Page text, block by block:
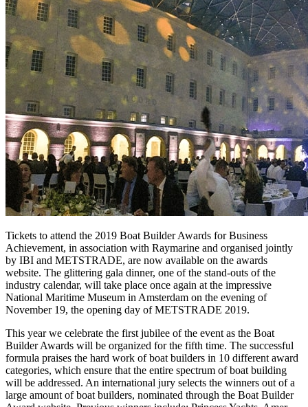
Tickets to attend the 2019 Boat Builder Awards for Business
Achievement, in association with Raymarine and organised jointly
by IBI and METSTRADE, are now available on the awards
website. The glittering gala dinner, one of the stand-outs of the
industry calendar, will take place once again at the impressive
National Maritime Museum in Amsterdam on the evening of
November 19, the opening day of METSTRADE 2019.
This year we celebrate the first jubilee of the event as the Boat
Builder Awards will be organized for the fifth time. The successful
formula praises the hard work of boat builders in 10 different award
categories, which ensure that the entire spectrum of boat building
will be addressed. An international jury selects the winners out of a
large amount of boat builders, nominated through the Boat Builder